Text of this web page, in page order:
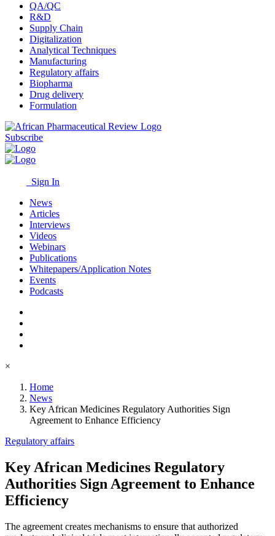
QA/QC
R&D
Supply Chain
Digitalization
Analytical Techniques
Manufacturing
Regulatory affairs
Biopharma
Drug delivery
Formulation
Subscribe
Sign In
News
Articles
Interviews
Videos
Webinars
Publications
Whitepapers/Application Notes
Events
Podcasts
×
Home
News
Key African Medicines Regulatory Authorities Sign
Agreement to Enhance Efficiency
Regulatory affairs
Key African Medicines Regulatory
Authorities Sign Agreement to Enhance
Efficiency
The agreement creates mechanisms to ensure that authorized